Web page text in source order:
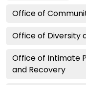
Office of
Office of Diversity
Office of Intimate
and Recovery